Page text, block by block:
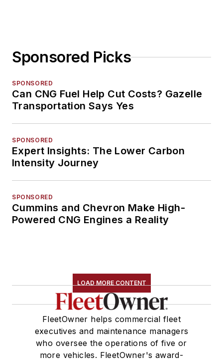
Sponsored Picks
SPONSORED
Can CNG Fuel Help Cut Costs? Gazelle
Transportation Says Yes
SPONSORED
Expert Insights: The Lower Carbon
Intensity Journey
SPONSORED
Cummins and Chevron Make High-
Powered CNG Engines a Reality
LOAD MORE CONTENT
FleetOwner helps commercial fleet
executives and maintenance managers
who oversee the operations of five or
more vehicles. FleetOwner's award-